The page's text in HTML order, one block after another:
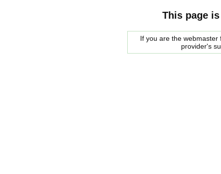
This page
If you are the
provider's